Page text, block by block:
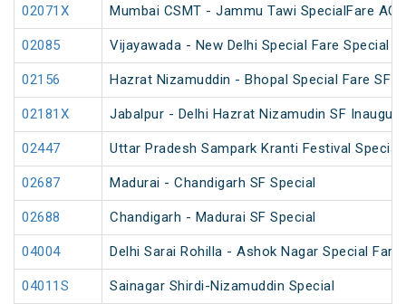
02071X Mumbai CSMT - Jammu Tawi SpecialFare AC
02085 Vijayawada - New Delhi Special Fare Special
02156 Hazrat Nizamuddin - Bhopal Special Fare SF
02181X Jabalpur - Delhi Hazrat Nizamudin SF
02447 Uttar Pradesh Sampark Kranti Festival Special
02687 Madurai - Chandigarh SF Special
02688 Chandigarh - Madurai SF Special
04004 Delhi Sarai Rohilla - Ashok Nagar Special Fare
04011S Sainagar Shirdi-Nizamuddin Special